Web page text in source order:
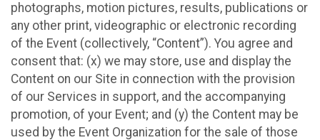
photographs, motion pictures, results, publications or
any other print, videographic or electronic recording
of the Event (collectively, “Content”). You agree and
consent that: (x) we may store, use and display the
Content on our Site in connection with the provision
of our Services in support, and the accompanying
promotion, of your Event; and (y) the Content may be
used by the Event Organization for the sale of those